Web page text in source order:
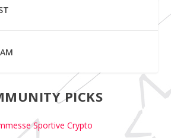
PICKS
Sportive Crypto